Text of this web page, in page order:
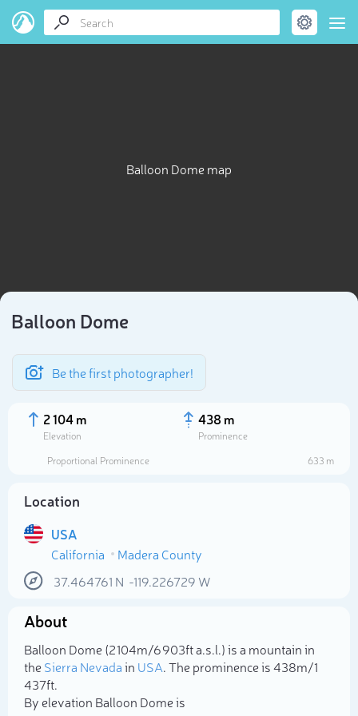
Balloon Dome map
Balloon Dome
Be the first photographer!
2 104 m
Elevation
438 m
Prominence
Proportional Prominence
633 m
Location
USA
California
Madera County
37.464761 N -119.226729 W
About
Balloon Dome (2 104m/6 903ft a.s.l.) is a mountain in
theSierra Nevadain USA. The prominence is 438m/1
437ft.
By elevation Balloon Dome is